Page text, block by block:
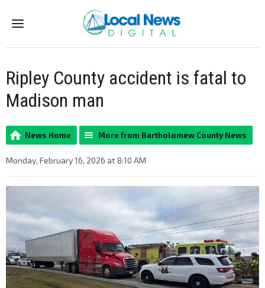
Menu
Ripley County accident is fatal to
Madison man
News Home More from Bartholomew County News
Monday, February 16, 2026 at 8:10 AM